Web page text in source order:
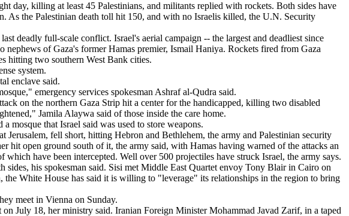
As the Palestinian death toll hit 150, and with no Israelis killed, the U.N. Security
deadly full-scale conflict. Israel's aerial campaign -- the largest and deadliest since
of Gaza's former Hamas premier, Ismail Haniya. Rockets fired from Gaza
hitting two southern West Bank cities.
system.
enclave said.
emergency services spokesman Ashraf al-Qudra said.
on the northern Gaza Strip hit a center for the handicapped, killing two disabled
Jamila Alaywa said of those inside the care home.
mosque that Israel said was used to store weapons.
fell short, hitting Hebron and Bethlehem, the army and Palestinian security
hit open ground south of it, the army said, with Hamas having warned of the attacks an
have been intercepted. Well over 500 projectiles have struck Israel, the army says.
his spokesman said. Sisi met Middle East Quartet envoy Tony Blair in Cairo on
White House has said it is willing to "leverage" its relationships in the region to bring
meet in Vienna on Sunday.
July 18, her ministry said. Iranian Foreign Minister Mohammad Javad Zarif, in a taped